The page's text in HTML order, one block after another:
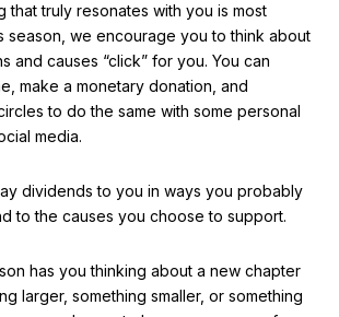
that truly resonates with you is most
season, we encourage you to think about
and causes “click” for you. You can
make a monetary donation, and
to do the same with some personal
media.
dividends to you in ways you probably
to the causes you choose to support.
has you thinking about a new chapter
larger, something smaller, or something